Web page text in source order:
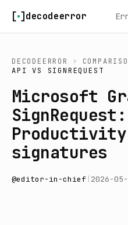
decodeerror
DECODEERROR >
API
VS SIGNREQUEST
Microsoft
SignRequest:
signatures
@editor-in-chief 2026-